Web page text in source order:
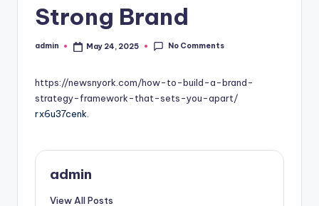
Strong Brand
Posted
admin May 24, 2025 No Comments
https://newsnyork.com/how-to-build-a-brand-
strategy-framework-that-sets-you-apart/
rx6u37cenk.
admin
View All Posts